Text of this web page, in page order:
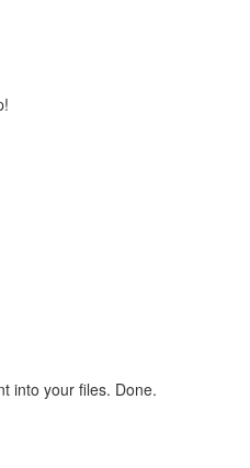
into your files. Done.